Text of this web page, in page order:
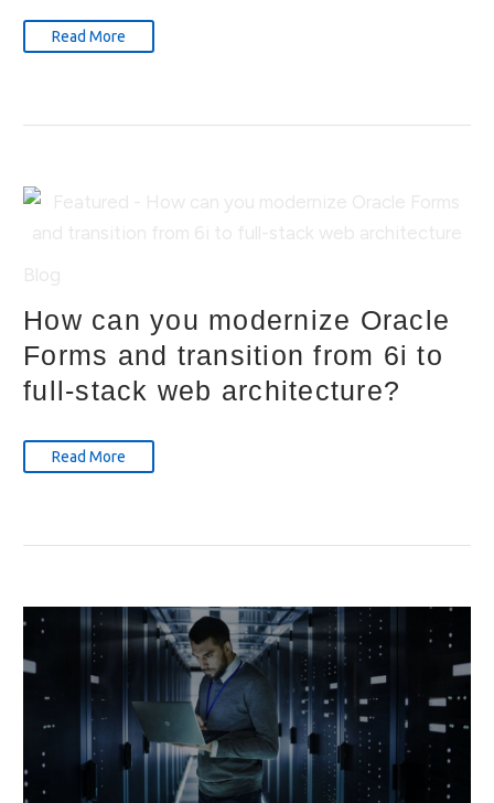
Read More
How can you modernize Oracle
Forms and transition from 6i to
full-stack web architecture?
Read More